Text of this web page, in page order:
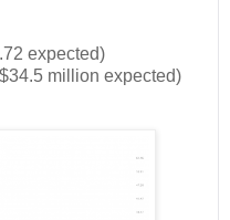
expected)
million expected)